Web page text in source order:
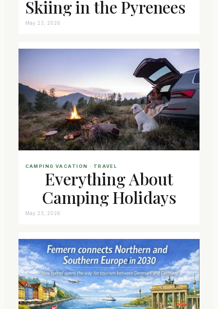
Skiing in the Pyrenees
May 23, 2026
CAMPING VACATION · TRAVEL
Everything About
Camping Holidays
May 23, 2026